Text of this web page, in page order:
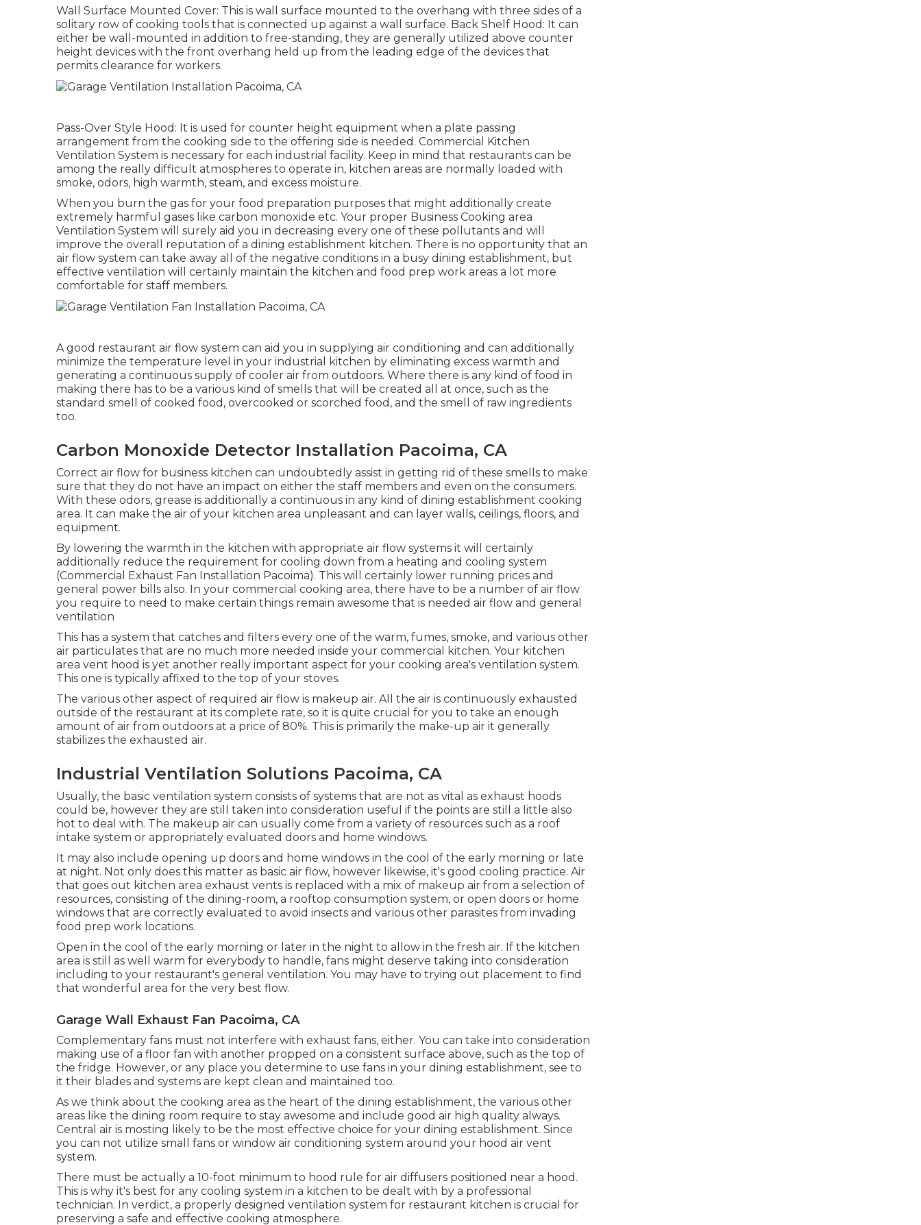
Wall Surface Mounted Cover: This is wall surface mounted to the overhang with three sides of a
solitary row of cooking tools that is connected up against a wall surface. Back Shelf Hood: It can
either be wall-mounted in addition to free-standing, they are generally utilized above counter
height devices with the front overhang held up from the leading edge of the devices that
permits clearance for workers.
Pass-Over Style Hood: It is used for counter height equipment when a plate passing
arrangement from the cooking side to the offering side is needed. Commercial Kitchen
Ventilation System is necessary for each industrial facility. Keep in mind that restaurants can be
among the really difficult atmospheres to operate in, kitchen areas are normally loaded with
smoke, odors, high warmth, steam, and excess moisture.
When you burn the gas for your food preparation purposes that might additionally create
extremely harmful gases like carbon monoxide etc. Your proper Business Cooking area
Ventilation System will surely aid you in decreasing every one of these pollutants and will
improve the overall reputation of a dining establishment kitchen. There is no opportunity that an
air flow system can take away all of the negative conditions in a busy dining establishment, but
effective ventilation will certainly maintain the kitchen and food prep work areas a lot more
comfortable for staff members.
A good restaurant air flow system can aid you in supplying air conditioning and can additionally
minimize the temperature level in your industrial kitchen by eliminating excess warmth and
generating a continuous supply of cooler air from outdoors. Where there is any kind of food in
making there has to be a various kind of smells that will be created all at once, such as the
standard smell of cooked food, overcooked or scorched food, and the smell of raw ingredients
too.
Carbon Monoxide Detector Installation Pacoima, CA
Correct air flow for business kitchen can undoubtedly assist in getting rid of these smells to make
sure that they do not have an impact on either the staff members and even on the consumers.
With these odors, grease is additionally a continuous in any kind of dining establishment cooking
area. It can make the air of your kitchen area unpleasant and can layer walls, ceilings, floors, and
equipment.
By lowering the warmth in the kitchen with appropriate air flow systems it will certainly
additionally reduce the requirement for cooling down from a heating and cooling system
(Commercial Exhaust Fan Installation Pacoima). This will certainly lower running prices and
general power bills also. In your commercial cooking area, there have to be a number of air flow
you require to need to make certain things remain awesome that is needed air flow and general
ventilation
This has a system that catches and filters every one of the warm, fumes, smoke, and various other
air particulates that are no much more needed inside your commercial kitchen. Your kitchen
area vent hood is yet another really important aspect for your cooking area's ventilation system.
This one is typically affixed to the top of your stoves.
The various other aspect of required air flow is makeup air. All the air is continuously exhausted
outside of the restaurant at its complete rate, so it is quite crucial for you to take an enough
amount of air from outdoors at a price of 80%. This is primarily the make-up air it generally
stabilizes the exhausted air.
Industrial Ventilation Solutions Pacoima, CA
Usually, the basic ventilation system consists of systems that are not as vital as exhaust hoods
could be, however they are still taken into consideration useful if the points are still a little also
hot to deal with. The makeup air can usually come from a variety of resources such as a roof
intake system or appropriately evaluated doors and home windows.
It may also include opening up doors and home windows in the cool of the early morning or late
at night. Not only does this matter as basic air flow, however likewise, it's good cooling practice. Air
that goes out kitchen area exhaust vents is replaced with a mix of makeup air from a selection of
resources, consisting of the dining-room, a rooftop consumption system, or open doors or home
windows that are correctly evaluated to avoid insects and various other parasites from invading
food prep work locations.
Open in the cool of the early morning or later in the night to allow in the fresh air. If the kitchen
area is still as well warm for everybody to handle, fans might deserve taking into consideration
including to your restaurant's general ventilation. You may have to trying out placement to find
that wonderful area for the very best flow.
Garage Wall Exhaust Fan Pacoima, CA
Complementary fans must not interfere with exhaust fans, either. You can take into consideration
making use of a floor fan with another propped on a consistent surface above, such as the top of
the fridge. However, or any place you determine to use fans in your dining establishment, see to
it their blades and systems are kept clean and maintained too.
As we think about the cooking area as the heart of the dining establishment, the various other
areas like the dining room require to stay awesome and include good air high quality always.
Central air is mosting likely to be the most effective choice for your dining establishment. Since
you can not utilize small fans or window air conditioning system around your hood air vent
system.
There must be actually a 10-foot minimum to hood rule for air diffusers positioned near a hood.
This is why it's best for any cooling system in a kitchen to be dealt with by a professional
technician. In verdict, a properly designed ventilation system for restaurant kitchen is crucial for
preserving a safe and effective cooking atmosphere.